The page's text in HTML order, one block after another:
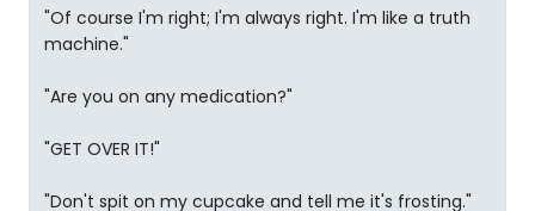
"Of course I'm right; I'm always right. I'm like a truth
machine."
"Are you on any medication?"
"GET OVER IT!"
"Don't spit on my cupcake and tell me it's frosting."